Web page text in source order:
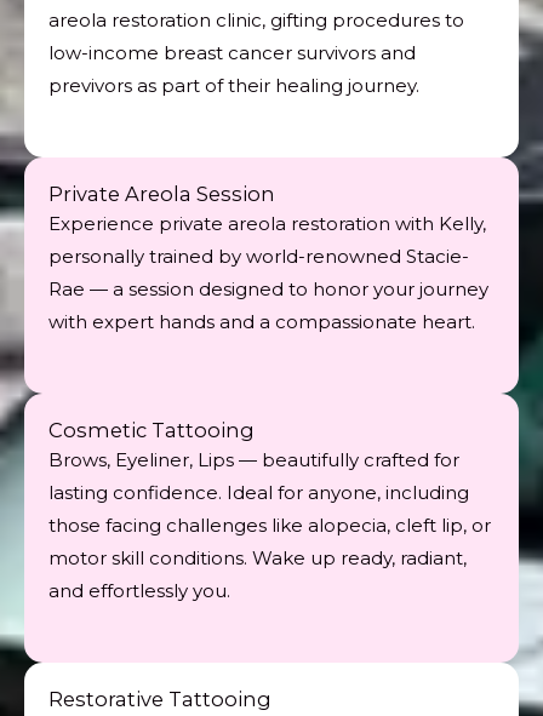
areola restoration clinic, gifting procedures to
low-income breast cancer survivors and
previvors as part of their healing journey.
Private Areola Session
Experience private areola restoration with Kelly,
personally trained by world-renowned Stacie-
Rae — a session designed to honor your journey
with expert hands and a compassionate heart.
Cosmetic Tattooing
Brows, Eyeliner, Lips — beautifully crafted for
lasting confidence. Ideal for anyone, including
those facing challenges like alopecia, cleft lip, or
motor skill conditions. Wake up ready, radiant,
and effortlessly you.
Restorative Tattooing